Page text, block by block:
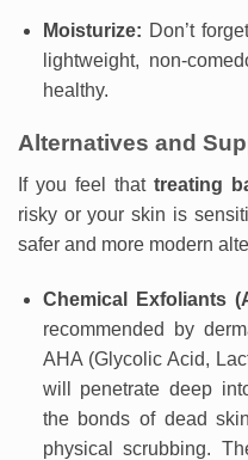
Moisturize: Don’t
lightweight, non-
healthy.
Alternatives and
If you feel thattreating
risky or your skin is
safer and more modern
Chemical Exfoliants
recommended by
AHA (Glycolic Acid,
will penetrate deep
the bonds of dead
physical scrubbing.